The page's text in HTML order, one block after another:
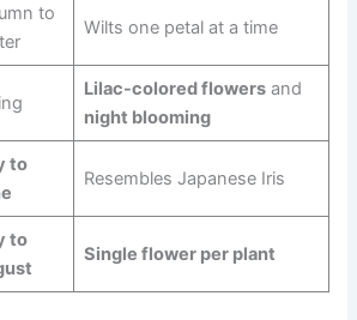
to
Wilts one petal at a time
Lilac-colored flowersand
night blooming
to
Resembles Japanese Iris
to
Single flower per plant